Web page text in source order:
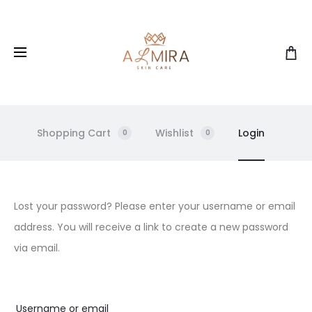
Shopping Cart 0 Wishlist 0 Login
L
o
Lost your password? Please enter your username or email
address. You will receive a link to create a new password
via email.
Username or email